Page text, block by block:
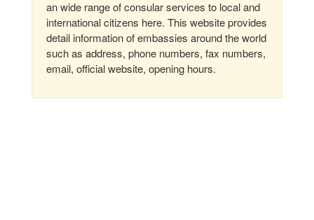
an wide range of consular services to local and
international citizens here. This website provides
detail information of embassies around the world
such as address, phone numbers, fax numbers,
email, official website, opening hours.